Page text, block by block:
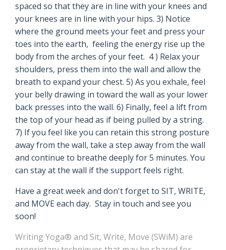
spaced so that they are in line with your knees and
your knees are in line with your hips. 3) Notice
where the ground meets your feet and press your
toes into the earth, feeling the energy rise up the
body from the arches of your feet. 4 ) Relax your
shoulders, press them into the wall and allow the
breath to expand your chest. 5) As you exhale, feel
your belly drawing in toward the wall as your lower
back presses into the wall. 6) Finally, feel a lift from
the top of your head as if being pulled by a string.
7) If you feel like you can retain this strong posture
away from the wall, take a step away from the wall
and continue to breathe deeply for 5 minutes. You
can stay at the wall if the support feels right.
Have a great week and don't forget to SIT, WRITE,
and MOVE each day. Stay in touch and see you
soon!
Writing Yoga® and Sit, Write, Move (SWiM) are